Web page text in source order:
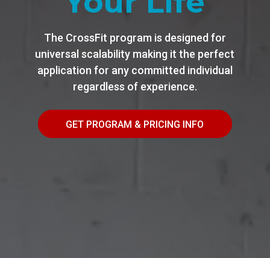
The CrossFit program is designed for
universal scalability making it the perfect
application for any committed individual
regardless of experience.
GET PROGRAM & PRICING INFO